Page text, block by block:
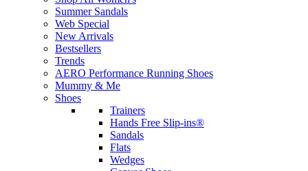
Summer Sandals
Web Special
New Arrivals
Bestsellers
Trends
AERO Performance Running Shoes
Mummy & Me
Shoes
Trainers
Hands Free Slip-ins®
Sandals
Flats
Wedges